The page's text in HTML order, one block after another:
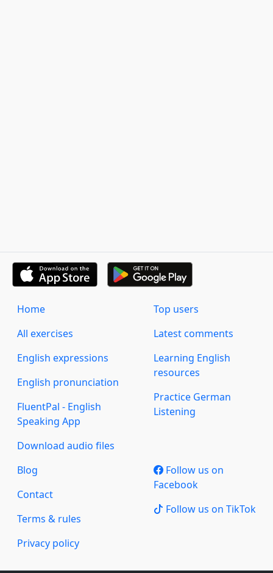
Home
All exercises
English expressions
English pronunciation
FluentPal - English
Speaking App
Download audio files
Top users
Latest comments
Learning English
resources
Practice German
Listening
Blog
Contact
Terms & rules
Privacy policy
Follow us on
Facebook
Follow us on TikTok